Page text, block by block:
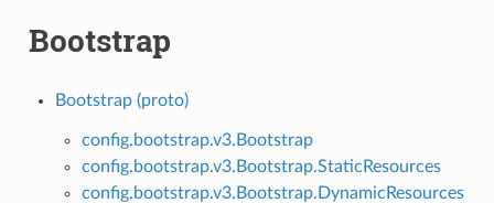
Bootstrap
Bootstrap (proto)
config.bootstrap.v3.Bootstrap
config.bootstrap.v3.Bootstrap.StaticResources
config.bootstrap.v3.Bootstrap.DynamicResources